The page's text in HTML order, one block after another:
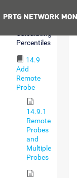
Percentiles
14.9
Add
Remote
Probe
14.9.1
Remote
Probes
and
Multiple
Probes